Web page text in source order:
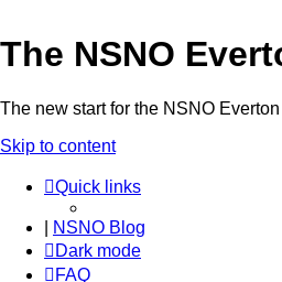
The NSNO
The new start for the NSNO
Skip to content
Quick links
NSNO Blog
Dark mode
FAQ